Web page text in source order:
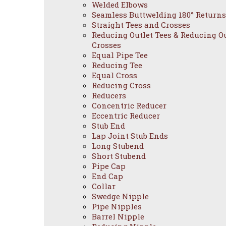
Welded Elbows
Seamless Buttwelding 180° Returns
Straight Tees and Crosses
Reducing Outlet Tees & Reducing
Crosses
Equal Pipe Tee
Reducing Tee
Equal Cross
Reducing Cross
Reducers
Concentric Reducer
Eccentric Reducer
Stub End
Lap Joint Stub Ends
Long Stubend
Short Stubend
Pipe Cap
End Cap
Collar
Swedge Nipple
Pipe Nipples
Barrel Nipple